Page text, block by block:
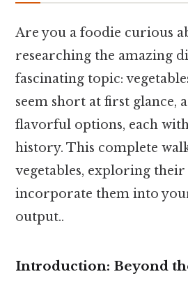
Are you a foodie curious
researching the amazing
fascinating topic:
seem short at first
flavorful options, each
history. This complete
vegetables, exploring
incorporate them into
output..
Introduction: Beyond